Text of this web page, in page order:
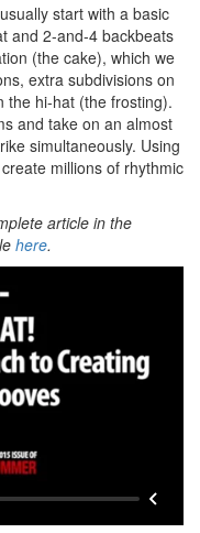
start with a basic
and 2-and-4 backbeats
(the cake), which we
extra subdivisions on
the hi-hat (the frosting).
and take on an almost
simultaneously. Using
millions of rhythmic
article in the
here.